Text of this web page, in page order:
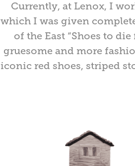
Currently, at Lenox, I
which I was given
of the East “Shoes to
gruesome and more
iconic red shoes, striped